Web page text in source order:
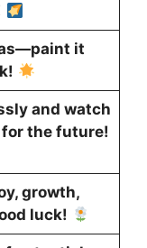
it
and watch
the future!
growth,
luck!